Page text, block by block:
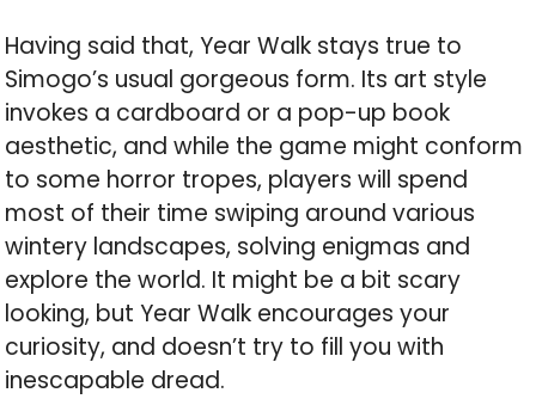
Having said that, Year Walk stays true to
Simogo’s usual gorgeous form. Its art style
invokes a cardboard or a pop-up book
aesthetic, and while the game might conform
to some horror tropes, players will spend
most of their time swiping around various
wintery landscapes, solving enigmas and
explore the world. It might be a bit scary
looking, but Year Walk encourages your
curiosity, and doesn’t try to fill you with
inescapable dread.